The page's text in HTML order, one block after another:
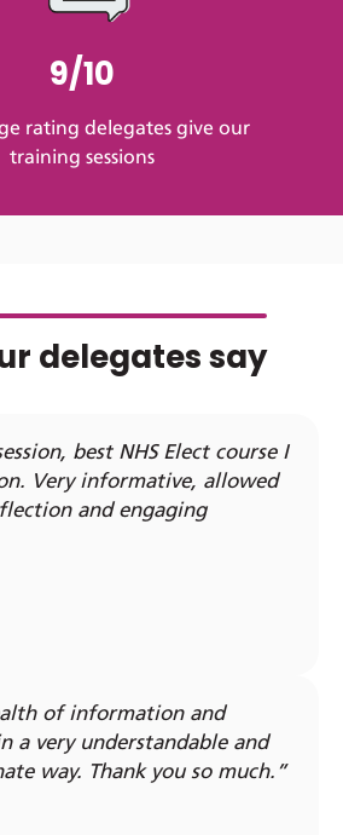
9/10
rating delegates give our
training sessions
delegates say
best NHS Elect course I
Very informative, allowed
and engaging
of information and
a very understandable and
way. Thank you so much.”